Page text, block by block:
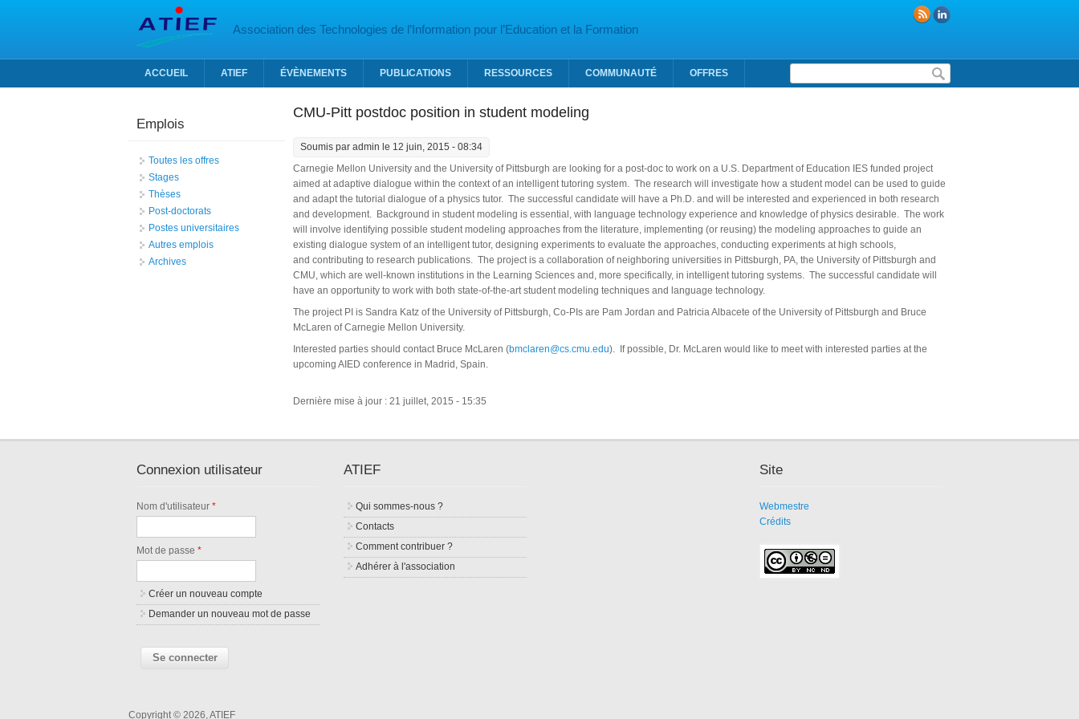
Association des Technologies de l’Information pour l’Education et la Formation
Formulaire de recherche
ACCUEIL ATIEF ÉVÈNEMENTS PUBLICATIONS RESSOURCES COMMUNAUTÉ OFFRES
CMU-Pitt postdoc position in student modeling
Soumis par admin le 12 juin, 2015 - 08:34
Carnegie Mellon University and the University of Pittsburgh are looking for a post-doc to work on a U.S. Department of Education IES funded project
aimed at adaptive dialogue within the context of an intelligent tutoring system. The research will investigate how a student model can be used to guide
and adapt the tutorial dialogue of a physics tutor. The successful candidate will have a Ph.D. and will be interested and experienced in both research
and development. Background in student modeling is essential, with language technology experience and knowledge of physics desirable. The work
will involve identifying possible student modeling approaches from the literature, implementing (or reusing) the modeling approaches to guide an
existing dialogue system of an intelligent tutor, designing experiments to evaluate the approaches, conducting experiments at high schools,
and contributing to research publications. The project is a collaboration of neighboring universities in Pittsburgh, PA, the University of Pittsburgh and
CMU, which are well-known institutions in the Learning Sciences and, more specifically, in intelligent tutoring systems. The successful candidate will
have an opportunity to work with both state-of-the-art student modeling techniques and language technology.
The project PI is Sandra Katz of the University of Pittsburgh, Co-PIs are Pam Jordan and Patricia Albacete of the University of Pittsburgh and Bruce
McLaren of Carnegie Mellon University.
Interested parties should contact Bruce McLaren (bmclaren@cs.cmu.edu). If possible, Dr. McLaren would like to meet with interested parties at the
upcoming AIED conference in Madrid, Spain.
Dernière mise à jour : 21 juillet, 2015 - 15:35
Emplois
Toutes les offres
Stages
Thèses
Post-doctorats
Postes universitaires
Autres emplois
Archives
Connexion utilisateur
Nom d'utilisateur*
Mot de passe*
Créer un nouveau compte
Demander un nouveau mot de passe
ATIEF
Qui sommes-nous ?
Contacts
Comment contribuer ?
Adhérer à l'association
Site
Webmestre
Crédits
Copyright © 2026, ATIEF